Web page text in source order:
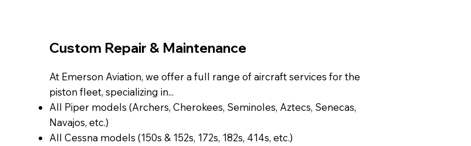
Custom Repair & Maintenance
At Emerson Aviation, we offer a full range of aircraft services for the
piston fleet, specializing in...
All Piper models (Archers, Cherokees, Seminoles, Aztecs, Senecas,
Navajos, etc.)
All Cessna models (150s & 152s, 172s, 182s, 414s, etc.)